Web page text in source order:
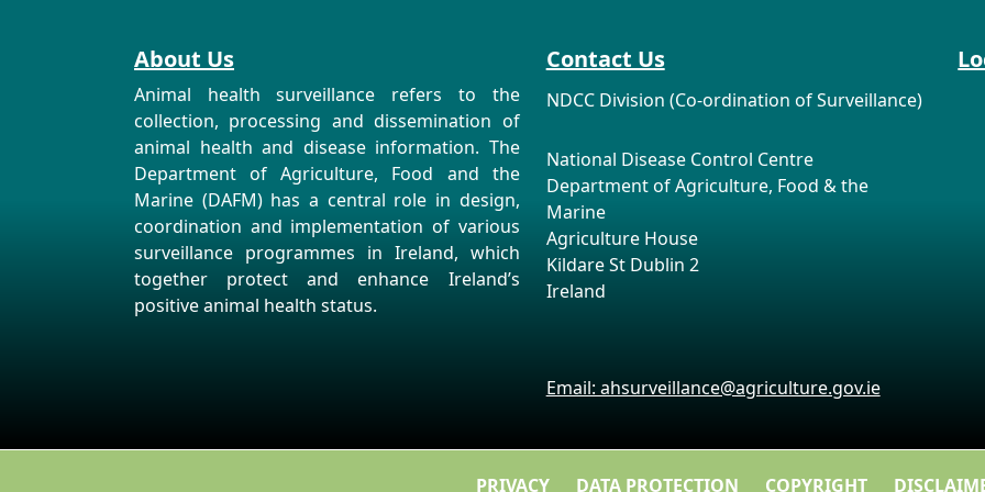
About Us
Animal health surveillance refers to the
collection, processing and dissemination of
animal health and disease information. The
Department of Agriculture, Food and the
Marine (DAFM) has a central role in design,
coordination and implementation of various
surveillance programmes in Ireland, which
together protect and enhance Ireland’s
positive animal health status.
Contact Us
NDCC Division (Co-ordination of Surveillance)
National Disease Control Centre
Department of Agriculture, Food & the
Marine
Agriculture House
Kildare St Dublin 2
Ireland
Email: ahsurveillance@agriculture.gov.ie
PRIVACY DATA PROTECTION COPYRIGHT